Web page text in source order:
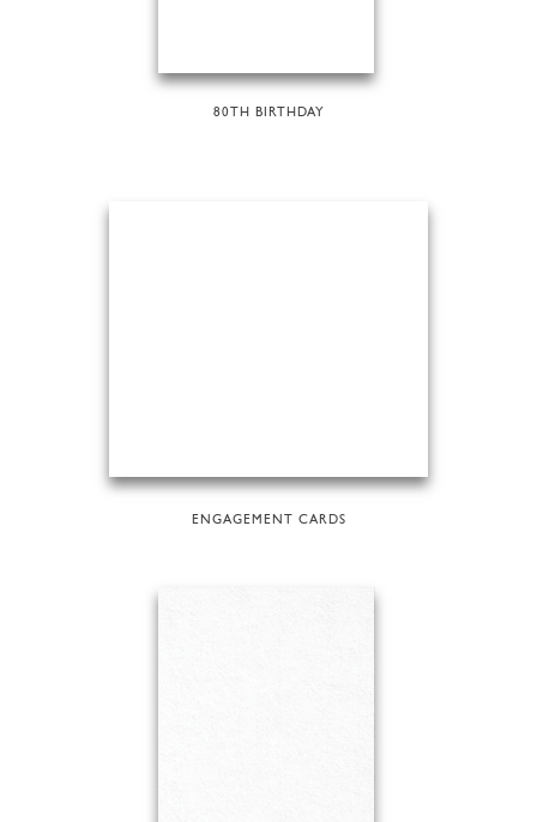
80TH BIRTHDAY
ENGAGEMENT CARDS